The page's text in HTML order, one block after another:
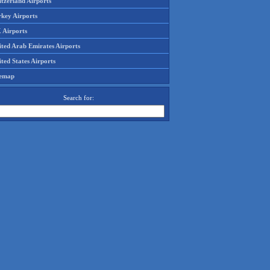
Airports
Airports
Arab Emirates Airports
States Airports
Search for: